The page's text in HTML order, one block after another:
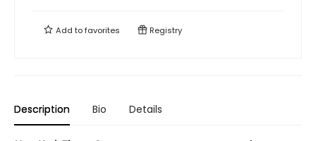
Add tofavorites Registry
Description Bio Details